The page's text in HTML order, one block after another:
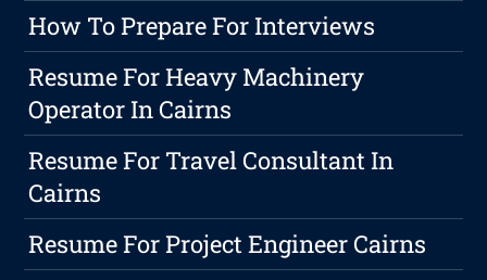
How To Prepare For Interviews
Resume For Heavy Machinery
Operator In Cairns
Resume For Travel Consultant In
Cairns
Resume For Project Engineer Cairns